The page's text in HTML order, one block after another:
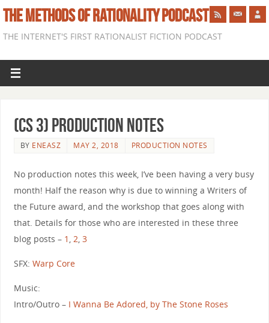
THE METHODS OF RATIONALITY PODCAST
THE INTERNET'S FIRST RATIONALIST FICTION PODCAST
(CS 3) Production Notes
BY ENEASZ MAY 2, 2018 PRODUCTION NOTES
No production notes this week, I’ve been having a very busy
month! Half the reason why is due to winning a Writers of
the Future award, and the workshop that goes along with
that. Details for those who are interested in these three
blog posts – 1 2 3
SFX: Warp Core
Music:
Intro/Outro – I Wanna Be Adored, by The Stone Roses